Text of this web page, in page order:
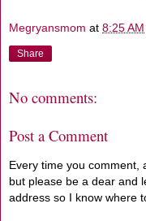
Megryansmom at 8:25 AM
Share
No comments:
Post a Comment
Every time you comment,
but please be a dear and
address so I know where